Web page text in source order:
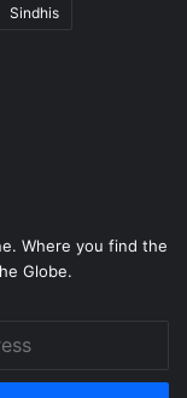
Sindhis
Where you find the
Globe.